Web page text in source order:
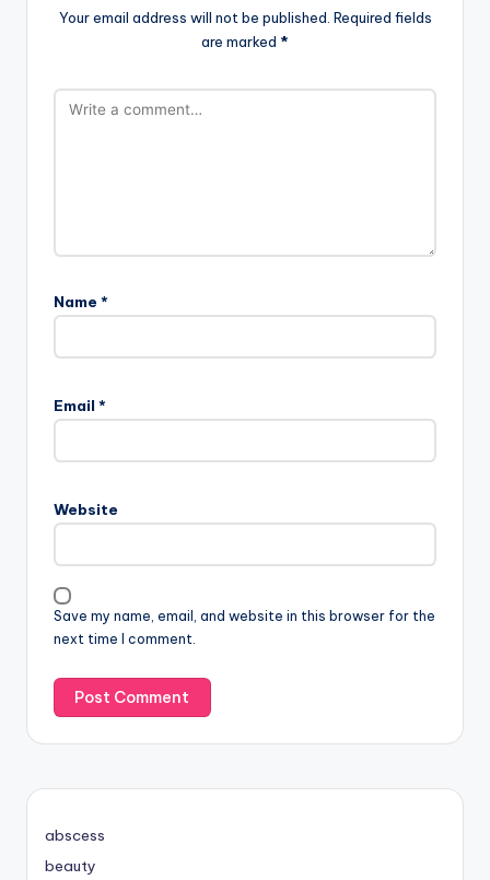
Your email address will not be published. Required fields
are marked *
Name *
Email *
Website
Save my name, email, and website in this browser for the
next time I comment.
abscess
beauty